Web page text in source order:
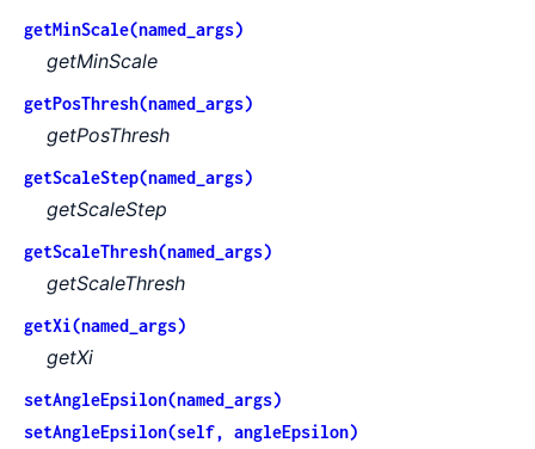
getMinScale(named_args)
getMinScale
getPosThresh(named_args)
getPosThresh
getScaleStep(named_args)
getScaleStep
getScaleThresh(named_args)
getScaleThresh
getXi(named_args)
getXi
setAngleEpsilon(named_args)
setAngleEpsilon(self, angleEpsilon)